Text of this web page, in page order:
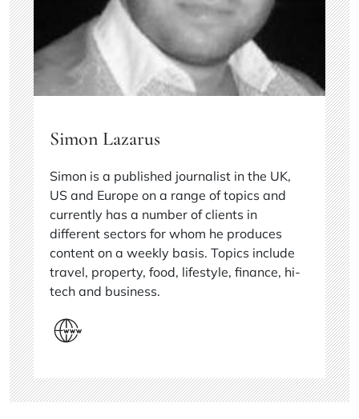
Simon Lazarus
Simon is a published journalist in the UK,
US and Europe on a range of topics and
currently has a number of clients in
different sectors for whom he produces
content on a weekly basis. Topics include
travel, property, food, lifestyle, finance, hi-
tech and business.